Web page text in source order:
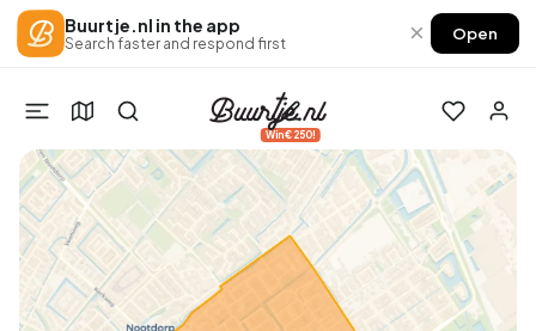
Buurtje.nl in the app
Search faster and respond first × Open
Win €250!